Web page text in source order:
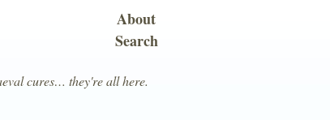
cures… they're all here.
About
Search